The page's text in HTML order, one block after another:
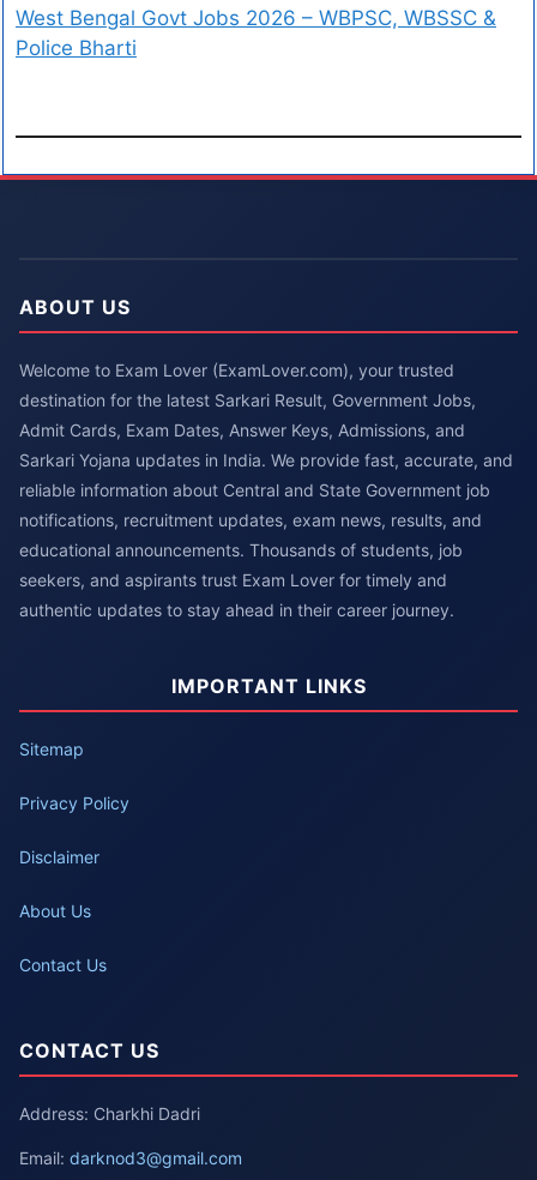
West Bengal Govt Jobs 2026 – WBPSC, WBSSC &
Police Bharti
ABOUT US
Welcome to Exam Lover (ExamLover.com), your trusted
destination for the latest Sarkari Result, Government Jobs,
Admit Cards, Exam Dates, Answer Keys, Admissions, and
Sarkari Yojana updates in India. We provide fast, accurate, and
reliable information about Central and State Government job
notifications, recruitment updates, exam news, results, and
educational announcements. Thousands of students, job
seekers, and aspirants trust Exam Lover for timely and
authentic updates to stay ahead in their career journey.
IMPORTANT LINKS
Sitemap
Privacy Policy
Disclaimer
About Us
Contact Us
CONTACT US
Address: Charkhi Dadri
Email: darknod3@gmail.com